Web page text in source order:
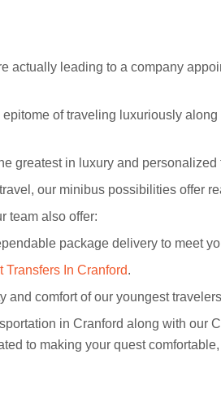
actually leading to a company
epitome of traveling luxuriously
greatest in luxury and
our minibus possibilities offer
team also offer:
package delivery to meet
Transfers In Cranford.
and comfort of our youngest
in Cranford along with our
to making your quest